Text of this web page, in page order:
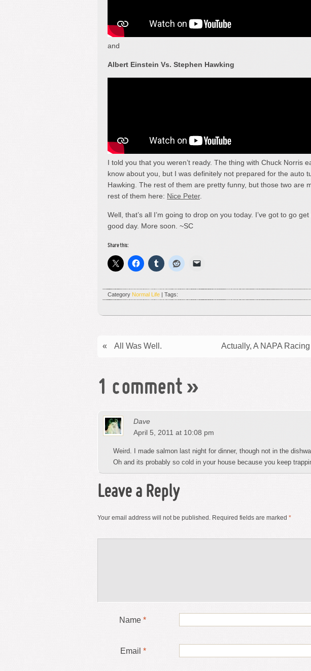
and
Albert Einstein Vs. Stephen Hawking
I told you that you weren’t ready. The thing with Chuck Norris
know about you, but I was definitely not prepared for the auto
Hawking. The rest of them are pretty funny, but those two are
rest of them here: Nice Peter.
Well, that’s all I’m going to drop on you today. I’ve got to go
good day. More soon. ~SC
Share this:
Category Normal Life | Tags:
Actually, A NAPA
« All Was Well.
1 comment »
Dave
April 5, 2011 at 10:08 pm
Weird. I made salmon last night for dinner, though not in the
Oh and its probably so cold in your house because you keep
Leave a Reply
Your email address will not be published. Required fields are marked *
Name *
Email *